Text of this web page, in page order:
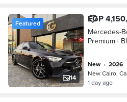
14
Featured EGP
Mercedes-
Premium+
new •
2026
New Cairo,
1 day ago